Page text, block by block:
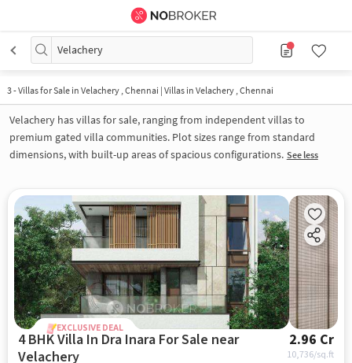
Velachery
3-Villas for Sale in Velachery , Chennai | Villas in Velachery , Chennai
Velachery has villas for sale, ranging from independent villas to
premium gated villa communities. Plot sizes range from standard
dimensions, with built-up areas of spacious configurations. See less
EXCLUSIVE DEAL
4 BHK Villa In Dra Inara For Sale near
Velachery
2.96 Cr
10,736/sq.ft